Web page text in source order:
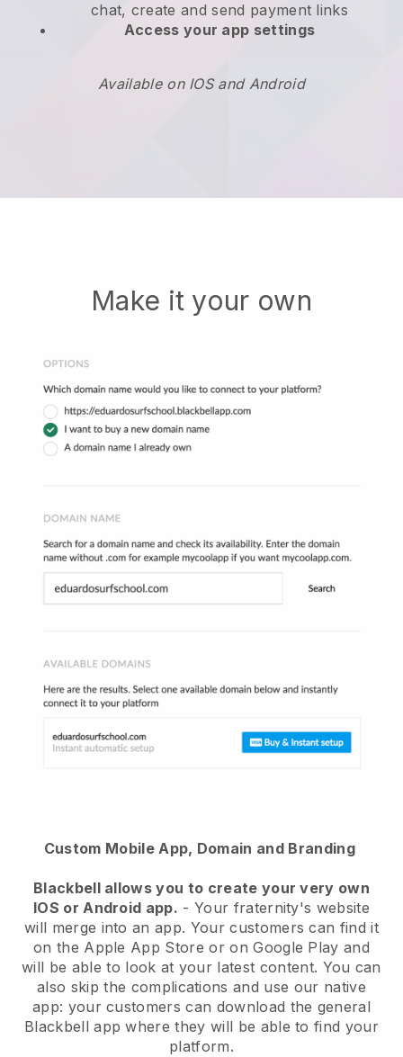
chat, create and send payment links
Access your app settings
Available on IOS and Android
Make it your own
Custom Mobile App, Domain and Branding
Blackbellallows you to create your very own
IOS or Android app. -Your fraternity's website
will merge into an app. Your customers can find it
on the Apple App Store or on Google Play and
will be able to look at your latest content. You can
also skip the complications and use our native
app: your customers can download the general
Blackbell app where they will be able to find your
platform.